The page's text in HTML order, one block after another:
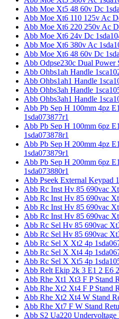
Abb Moe Xt5 48 60v Dc
Abb Moe Xt6 110 125v Ac
Abb Moe Xt6 220 250v Ac
Abb Moe Xt6 24v Dc
Abb Moe Xt6 380v Ac
Abb Moe Xt6 48 60v Dc
Abb Odpse230c Dual Power
Abb Ohbs1ah Handle
Abb Ohbs1ah1 Handle
Abb Ohbs3ah Handle
Abb Ohbs3ah1 Handle
Abb Pb Sep H 100mm 4pz
1sda073877r1
Abb Pb Sep H 100mm 6pz
1sda073878r1
Abb Pb Sep H 200mm 4pz
1sda073879r1
Abb Pb Sep H 200mm 6pz
1sda073880r1
Abb Pseek External Keypad
Abb Rc Inst Hv 85 690vac
Abb Rc Inst Hv 85 690vac
Abb Rc Inst Hv 85 690vac
Abb Rc Inst Hv 85 690vac
Abb Rc Sel Hv 85 690vac
Abb Rc Sel Hv 85 690vac
Abb Rc Sel X Xt2 4p
Abb Rc Sel X Xt4 4p
Abb Rc Sel X Xt5 4p
Abb Relt Ekip 2k 3 E1 2 E6
Abb Rhe Xt1 Xt3 F P Stand
Abb Rhe Xt2 Xt4 F P Stand
Abb Rhe Xt2 Xt4 W Stand
Abb Rhe Xt7 F W Stand
Abb S2 Ua220 Undervoltage